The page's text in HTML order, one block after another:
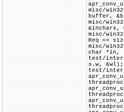
misc/
buffer,
misc/
&inchars,
misc/
Req <=
misc/
char *in,
test/
s.w, &wl);
test/